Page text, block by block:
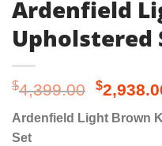
Ardenfield
Upholstered
$4,399.00
price
was:
$
Ardenfield Light Brown
Set